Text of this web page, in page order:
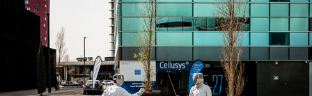
Couples